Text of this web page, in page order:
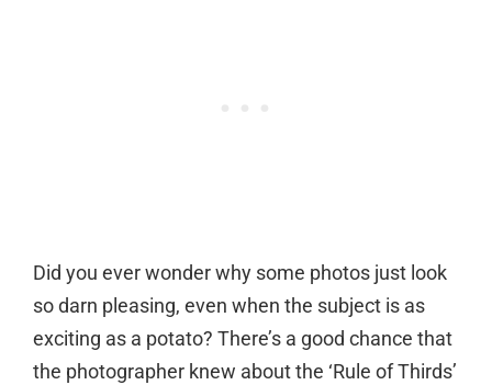
Did you ever wonder why some photos just look
so darn pleasing, even when the subject is as
exciting as a potato? There’s a good chance that
the photographer knew about the ‘Rule of Thirds’